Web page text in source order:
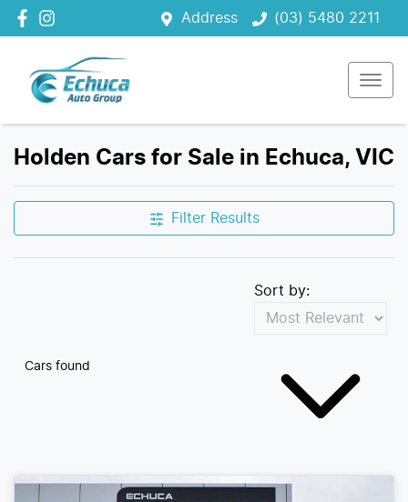
Address (03) 5480 2211
Holden Cars for Sale in Echuca, VIC
Filter Results
Cars found
Sort by: